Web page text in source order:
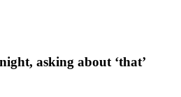
asking about ‘that’